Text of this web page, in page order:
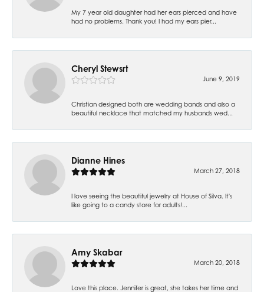
My 7 year old daughter had her ears pierced and have
had no problems. Thank you! I had my ears pier...
Cheryl Stewsrt
June 9, 2019
Christian designed both are wedding bands and also a
beautiful necklace that matched my husbands wed...
Dianne Hines
March 27, 2018
I love seeing the beautiful jewelry at House of Silva. It's
like going to a candy store for adults!...
Amy Skabar
March 20, 2018
Love this place. Jennifer is great, she takes her time and